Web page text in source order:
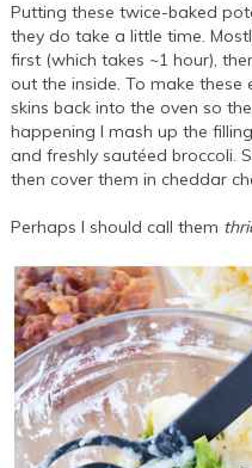
Putting these twice-baked
they do take a little time.
first (which takes ~1 hour),
out the inside. To make these
skins back into the oven so
happening I mash up the
and freshly sautéed broccoli.
then cover them in cheddar
Perhaps I should call them